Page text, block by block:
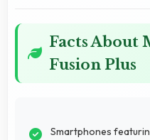
Facts About
Fusion Plus
Smartphones